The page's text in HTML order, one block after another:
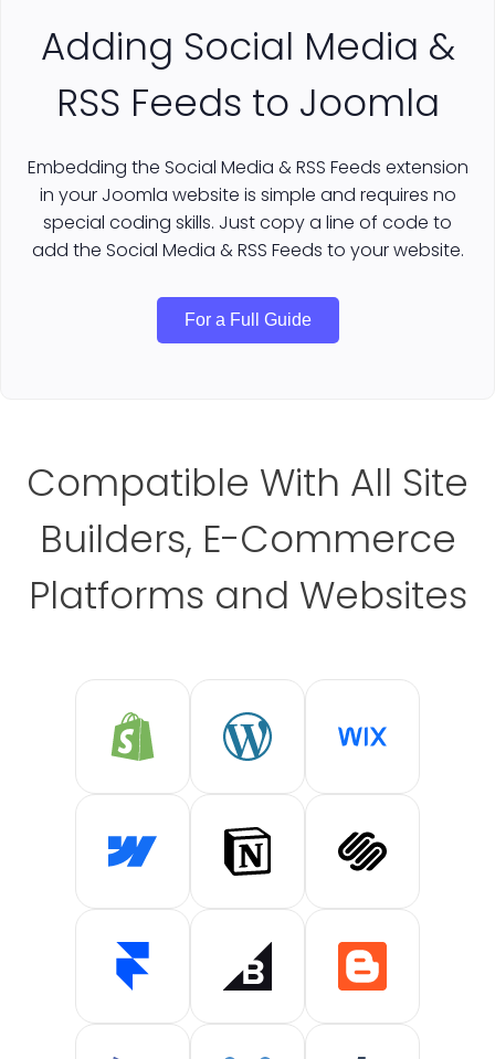
Adding Social Media &
RSS Feeds to Joomla
Embedding the Social Media & RSS Feeds extension
in your Joomla website is simple and requires no
special coding skills. Just copy a line of code to
add the Social Media & RSS Feeds to your website.
For a Full Guide
Compatible With All Site
Builders, E-Commerce
Platforms and Websites